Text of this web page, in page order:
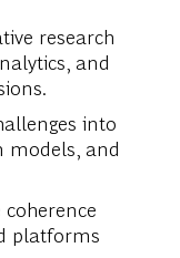
research
and
into
models, and
platforms